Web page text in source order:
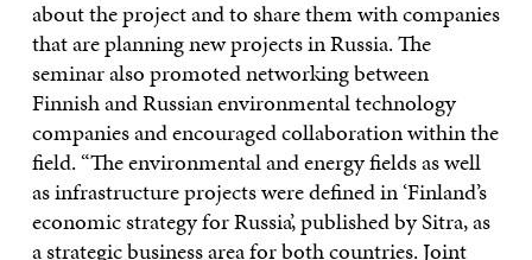
about the project and to share them with companies
that are planning new projects in Russia. The
seminar also promoted networking between
Finnish and Russian environmental technology
companies and encouraged collaboration within the
field. “The environmental and energy fields as well
as infrastructure projects were defined in ‘Finland’s
economic strategy for Russia’, published by Sitra, as
a strategic business area for both countries. Joint